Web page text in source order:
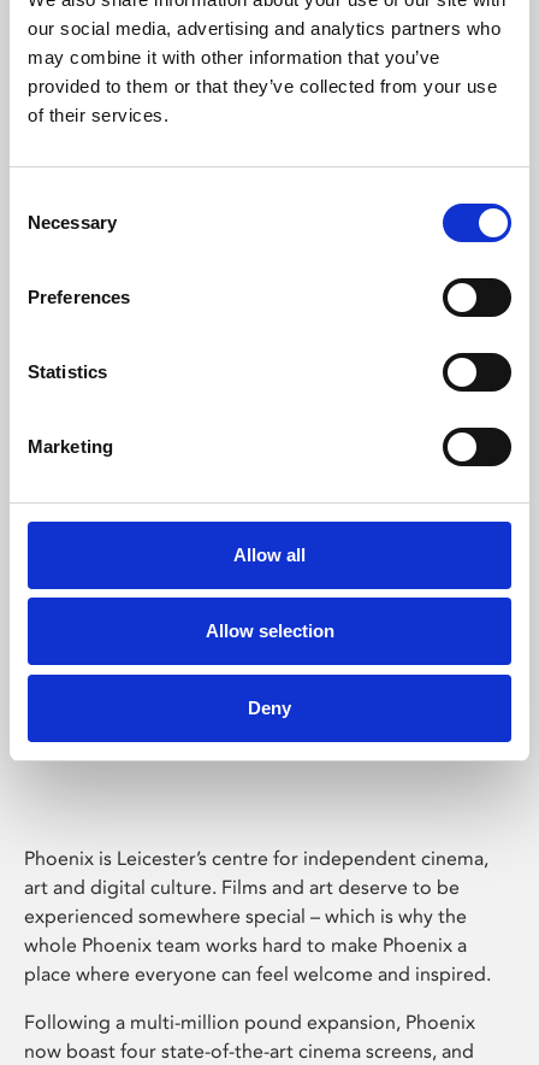
our social media, advertising and analytics partners who
may combine it with other information that you’ve
provided to them or that they’ve collected from your use
of their services.
Selection
Necessary
Preferences
Statistics
Marketing
Allow all
Allow selection
Deny
Learning & Education
Phoenix's short courses, talks, workshops and
Phoenix Leicester
Phoenix is Leicester’s centre for independent cinema,
art and digital culture. Films and art deserve to be
experienced somewhere special – which is why the
whole Phoenix team works hard to make Phoenix a
place where everyone can feel welcome and inspired.
Following a multi-million pound expansion, Phoenix
now boast four state-of-the-art cinema screens, and